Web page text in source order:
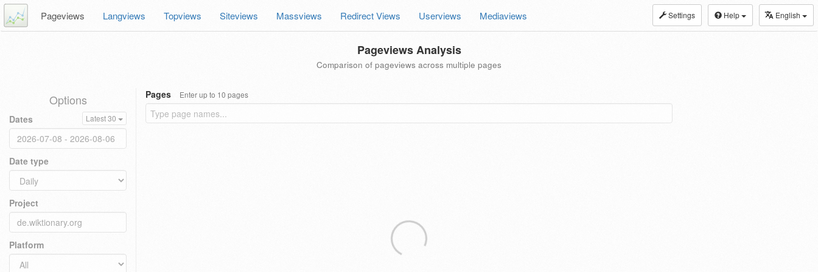
Settings Help English
Pageviews Langviews Topviews Siteviews Massviews Redirect Views Userviews Mediaviews
Pageviews Analysis
Comparison of pageviews across multiple pages
Options
Dates Latest 30
Date type
Project
Platform
Pages Enter up to 10 pages